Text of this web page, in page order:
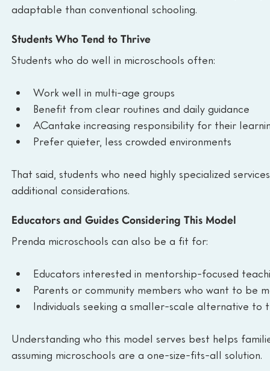
adaptable than conventional schooling.
Students Who Tend to Thrive
Students who do well in microschools often:
Work well in multi-age groups
Benefit from clear routines and daily guidance
ACantake increasing responsibility for their
Prefer quieter, less crowded environments
That said, students who need highly specialized
additional considerations.
Educators and Guides Considering This Model
Prenda microschools can also be a fit for:
Educators interested in mentorship-focused
Parents or community members who want to be
Individuals seeking a smaller-scale alternative to
Understanding who this model serves best helps
assuming microschools are a one-size-fits-all solution.